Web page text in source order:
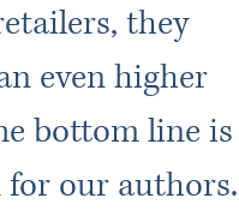
they
even higher
bottom line is
our authors.